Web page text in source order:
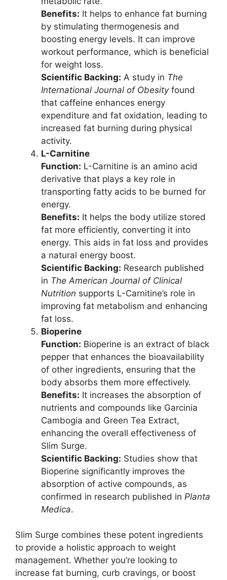
Benefits: It helps to enhance fat burning
by stimulating thermogenesis and
boosting energy levels. It can improve
workout performance, which is beneficial
for weight loss.
Scientific Backing: A study in The
International Journal of Obesityfound
that caffeine enhances energy
expenditure and fat oxidation, leading to
increased fat burning during physical
activity.
L-Carnitine
Function: L-Carnitine is an amino acid
derivative that plays a key role in
transporting fatty acids to be burned for
energy.
Benefits: It helps the body utilize stored
fat more efficiently, converting it into
energy. This aids in fat loss and provides
a natural energy boost.
Scientific Backing: Research published
in The American Journal of Clinical
Nutrition supports L-Carnitine’s role in
improving fat metabolism and enhancing
fat loss.
Bioperine
Function: Bioperine is an extract of black
pepper that enhances the bioavailability
of other ingredients, ensuring that the
body absorbs them more effectively.
Benefits: It increases the absorption of
nutrients and compounds like Garcinia
Cambogia and Green Tea Extract,
enhancing the overall effectiveness of
Slim Surge.
Scientific Backing: Studies show that
Bioperine significantly improves the
absorption of active compounds, as
confirmed in research published in Planta
Medica.
Slim Surge combines these potent ingredients
to provide a holistic approach to weight
management. Whether you’re looking to
increase fat burning, curb cravings, or boost